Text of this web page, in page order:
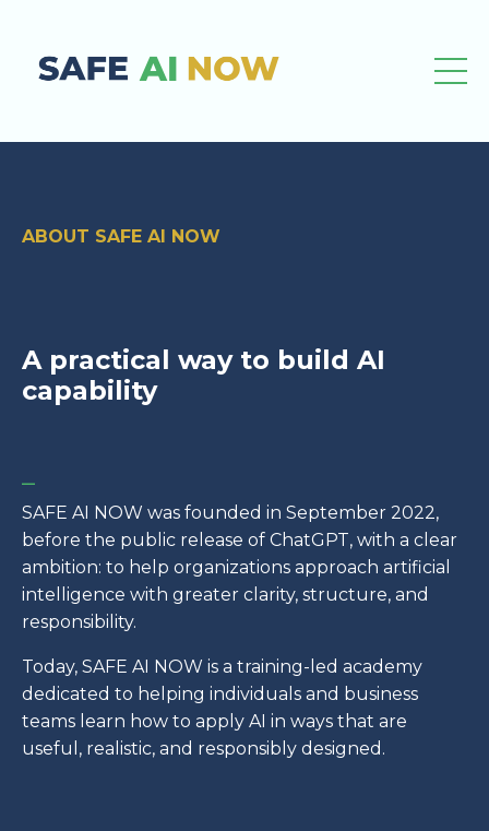
ABOUT SAFE AI NOW
A practical way to build AI
capability
SAFE AI NOW was founded in September 2022,
before the public release of ChatGPT, with a clear
ambition: to help organizations approach artificial
intelligence with greater clarity, structure, and
responsibility.
Today, SAFE AI NOW is a training-led academy
dedicated to helping individuals and business
teams learn how to apply AI in ways that are
useful, realistic, and responsibly designed.